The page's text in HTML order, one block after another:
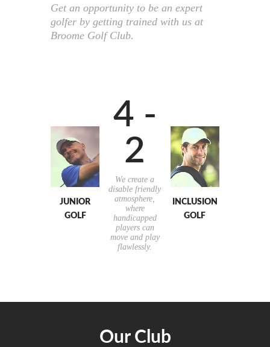
Get an opportunity to be an expert
golfer by getting trained with us at
Broome Golf Club.
JUNIOR
GOLF
4 -
2
We create a
disable friendly
atmosphere,
where
handicapped
players can
move and play
flawlessly.
INCLUSION
GOLF
Our Club